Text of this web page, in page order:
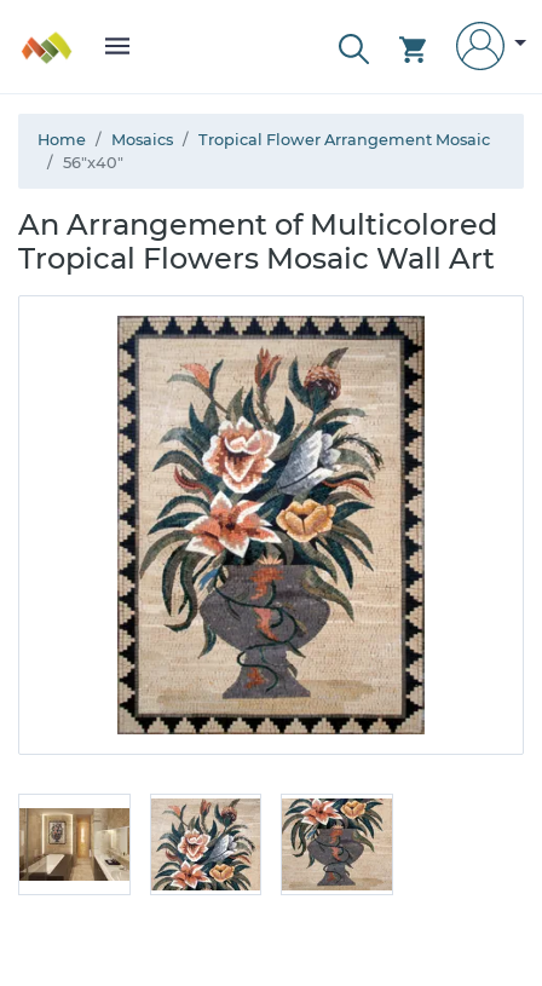
Home Mosaics
Tropical Flower Arrangement Mosaic
56"x40"
An Arrangement of Multicolored
Tropical Flowers Mosaic Wall Art